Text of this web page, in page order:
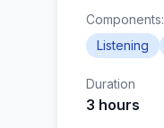
Components:
Listening
Duration
3 hours